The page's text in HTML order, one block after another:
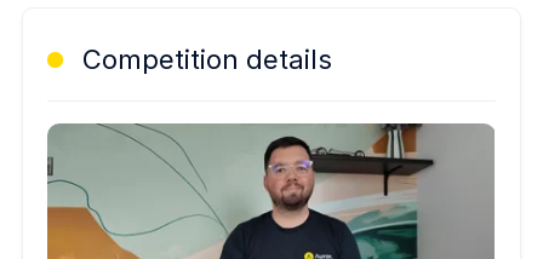
Join us in making retail stores
Contact us
Contact us
Connect with our team for
support or inquiries.
Competition details